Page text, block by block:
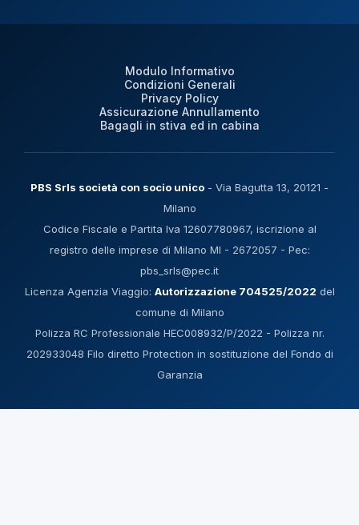
Modulo Informativo
Condizioni Generali
Privacy Policy
Assicurazione Annullamento
Bagagli in stiva ed in cabina
PBS Srls società con socio unico - Via Bagutta 13, 20121 -
Milano
Codice Fiscale e Partita Iva 12607780967, iscrizione al
registro delle imprese di Milano MI - 2672057 - Pec:
pbs_srls@pec.it
Licenza Agenzia Viaggio: Autorizzazione 704525/2022 del
comune di Milano
Polizza RC Professionale HEC008932/P/2022 - Polizza nr.
202933048 Filo diretto Protection in sostituzione del Fondo di
Garanzia